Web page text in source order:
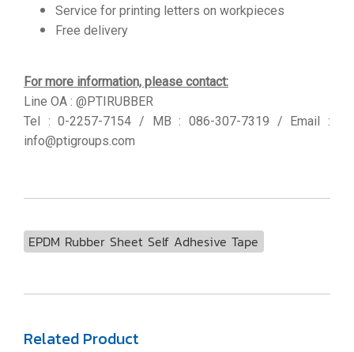
Service for printing letters on workpieces
Free delivery
For more information, please contact:
Line OA : @PTIRUBBER
Tel : 0-2257-7154 / MB : 086-307-7319 / Email :
info@ptigroups.com
EPDM Rubber Sheet Self Adhesive Tape
Related Product